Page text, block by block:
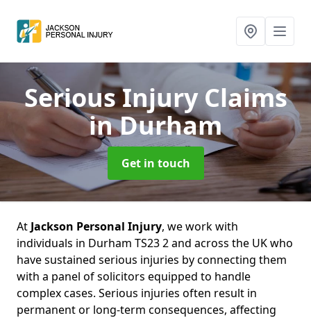
Serious Injury Claims
in Durham
Get in touch
At Jackson Personal Injury, we work with
individuals in Durham TS23 2 and across the UK who
have sustained serious injuries by connecting them
with a panel of solicitors equipped to handle
complex cases. Serious injuries often result in
permanent or long-term consequences, affecting